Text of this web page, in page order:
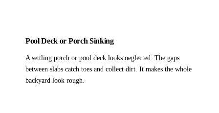
Pool Deck or Porch Sinking
A settling porch or pool deck looks neglected. The gaps
between slabs catch toes and collect dirt. It makes the whole
backyard look rough.